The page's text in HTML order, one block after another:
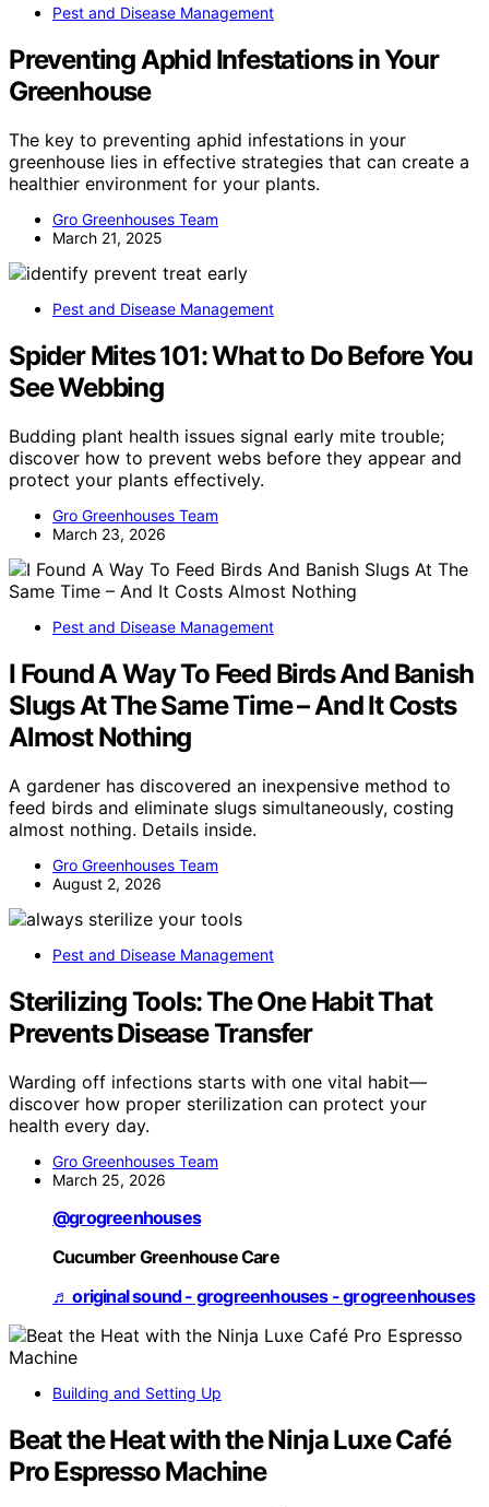
Pest and Disease Management
Preventing Aphid Infestations in Your
Greenhouse
The key to preventing aphid infestations in your
greenhouse lies in effective strategies that can create a
healthier environment for your plants.
Gro Greenhouses Team
March 21, 2025
Pest and Disease Management
Spider Mites 101: What to Do Before You
See Webbing
Budding plant health issues signal early mite trouble;
discover how to prevent webs before they appear and
protect your plants effectively.
Gro Greenhouses Team
March 23, 2026
Pest and Disease Management
I Found A Way To Feed Birds And Banish
Slugs At The Same Time – And It Costs
Almost Nothing
A gardener has discovered an inexpensive method to
feed birds and eliminate slugs simultaneously, costing
almost nothing. Details inside.
Gro Greenhouses Team
August 2, 2026
Pest and Disease Management
Sterilizing Tools: The One Habit That
Prevents Disease Transfer
Warding off infections starts with one vital habit—
discover how proper sterilization can protect your
health every day.
Gro Greenhouses Team
March 25, 2026
@grogreenhouses
Cucumber Greenhouse Care
♬ original sound - grogreenhouses - grogreenhouses
Building and Setting Up
Beat the Heat with the Ninja Luxe Café
Pro Espresso Machine